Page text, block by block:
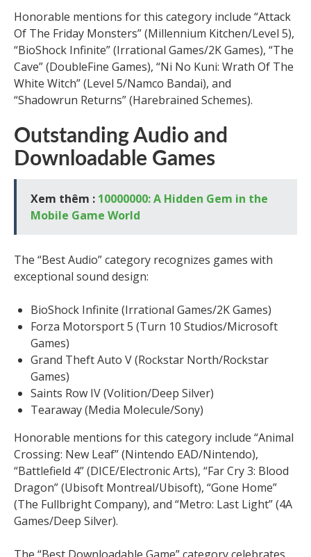
Honorable mentions for this category include “Attack
Of The Friday Monsters” (Millennium Kitchen/Level 5),
“BioShock Infinite” (Irrational Games/2K Games), “The
Cave” (DoubleFine Games), “Ni No Kuni: Wrath Of The
White Witch” (Level 5/Namco Bandai), and
“Shadowrun Returns” (Harebrained Schemes).
Outstanding Audio and
Downloadable Games
Xem thêm : 10000000: A Hidden Gem in the
Mobile Game World
The “Best Audio” category recognizes games with
exceptional sound design:
BioShock Infinite (Irrational Games/2K Games)
Forza Motorsport 5 (Turn 10 Studios/Microsoft
Games)
Grand Theft Auto V (Rockstar North/Rockstar
Games)
Saints Row IV (Volition/Deep Silver)
Tearaway (Media Molecule/Sony)
Honorable mentions for this category include “Animal
Crossing: New Leaf” (Nintendo EAD/Nintendo),
“Battlefield 4” (DICE/Electronic Arts), “Far Cry 3: Blood
Dragon” (Ubisoft Montreal/Ubisoft), “Gone Home”
(The Fullbright Company), and “Metro: Last Light” (4A
Games/Deep Silver).